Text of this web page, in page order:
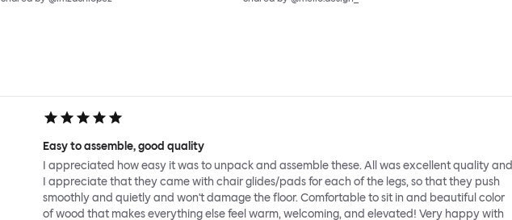
Easy to assemble, good quality
I appreciated how easy it was to unpack and assemble these. All was excellent quality and
I appreciate that they came with chair glides/pads for each of the legs, so that they push
smoothly and quietly and won't damage the floor. Comfortable to sit in and beautiful color
of wood that makes everything else feel warm, welcoming, and elevated! Very happy with